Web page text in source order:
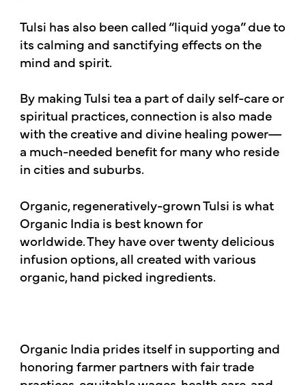
Tulsi has also been called “liquid yoga” due to
its calming and sanctifying effects on the
mind and spirit.
By making Tulsi tea a part of daily self-care or
spiritual practices, connection is also made
with the creative and divine healing power—
a much-needed benefit for many who reside
in cities and suburbs.
Organic, regeneratively-grown Tulsi is what
Organic India is best known for
worldwide. They have over twenty delicious
infusion options, all created with various
organic, hand picked ingredients.
Organic India prides itself in supporting and
honoring farmer partners with fair trade